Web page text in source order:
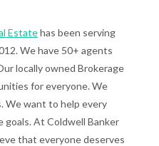
Estatehas been serving
We have 50+ agents
locally owned Brokerage
for everyone. We
We want to help every
At Coldwell Banker
that everyone deserves